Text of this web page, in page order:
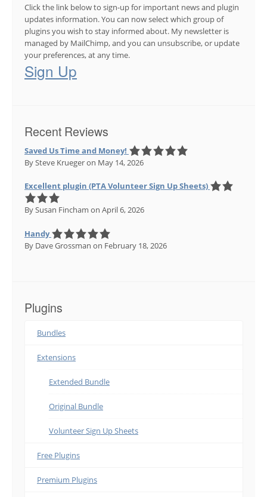
Click the link below to sign-up for important news and plugin
updates information. You can now select which group of
plugins you wish to stay informed about. My newsletter is
managed by MailChimp, and you can unsubscribe, or update
your preferences, at any time.
Sign Up
Recent Reviews
Saved Us Time and Money!
By Steve Kruegeron May 14, 2026
Excellent plugin (PTA Volunteer Sign Up Sheets)
By Susan Fincham on April 6, 2026
Handy
By Dave Grossman on February 18, 2026
Plugins
Bundles
Extensions
Extended Bundle
Original Bundle
Volunteer Sign Up Sheets
Free Plugins
Premium Plugins